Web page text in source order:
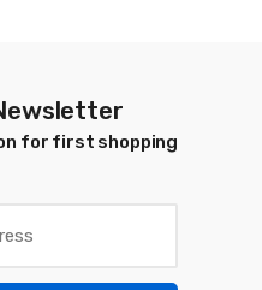
for first shopping